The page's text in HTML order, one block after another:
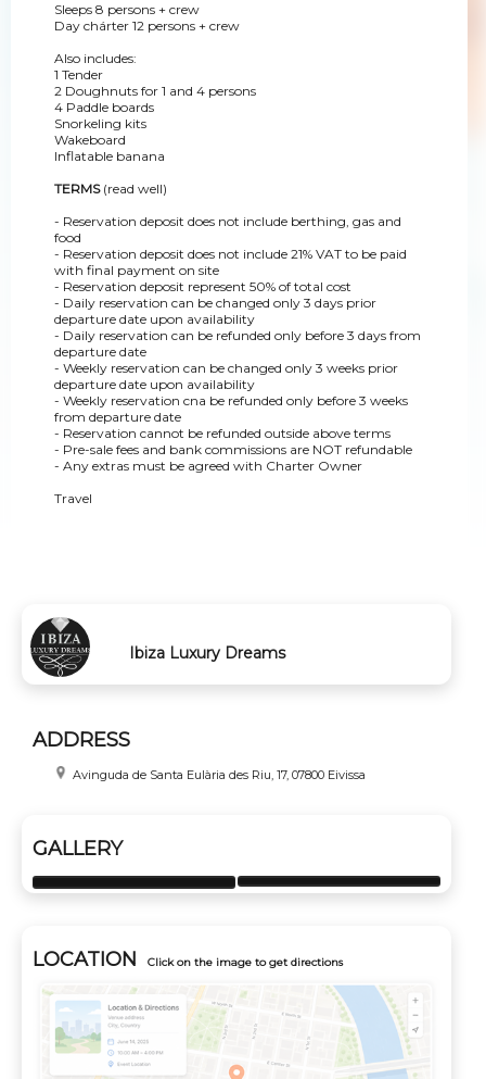
Sleeps 8 persons + crew
Day chárter 12 persons + crew
Also includes:
1 Tender
2 Doughnuts for 1 and 4 persons
4 Paddle boards
Snorkeling kits
Wakeboard
Inflatable banana
TERMS (read well)
- Reservation deposit does not include berthing, gas and
food
- Reservation deposit does not include 21% VAT to be paid
with final payment on site
- Reservation deposit represent 50% of total cost
- Daily reservation can be changed only 3 days prior
departure date upon availability
- Daily reservation can be refunded only before 3 days from
departure date
- Weekly reservation can be changed only 3 weeks prior
departure date upon availability
- Weekly reservation cna be refunded only before 3 weeks
from departure date
- Reservation cannot be refunded outside above terms
- Pre-sale fees and bank commissions are NOT refundable
- Any extras must be agreed with Charter Owner
Travel
Ibiza Luxury Dreams
ADDRESS
Avinguda de Santa Eulària des Riu, 17, 07800 Eivissa
GALLERY
LOCATION Click on the image to get directions